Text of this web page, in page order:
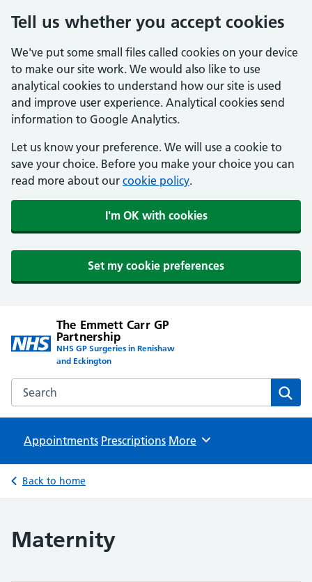
Tell us whether you accept cookies
We've put some small files called cookies on your device
to make our site work. We would also like to use
analytical cookies to understand how our site is used
and improve user experience. Analytical cookies send
information to Google Analytics.
Let us know your preference. We will use a cookie to
save your choice. Before you make your choice you can
read more about our cookie policy.
I'm OK with cookies
Set my cookie preferences
The Emmett Carr GP
Partnership
NHS GP Surgeries in Renishaw
and Eckington
Search the The Emmett Carr GP Partnership website
Appointments Prescriptions Browse
More
Back to home
Maternity